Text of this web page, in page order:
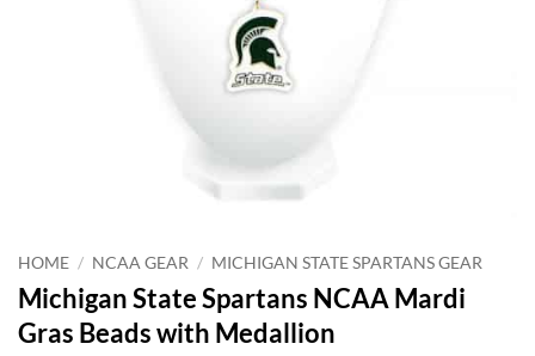
HOME / NCAA GEAR / MICHIGAN STATE SPARTANS GEAR
Michigan State Spartans NCAA Mardi
Gras Beads with Medallion